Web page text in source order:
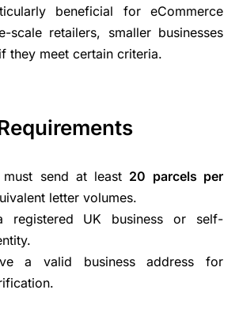
beneficial for eCommerce
scale retailers, smaller businesses
they meet certain criteria.
must send at least 20 parcels per
letter volumes.
registered UK business or self-
a valid business address for